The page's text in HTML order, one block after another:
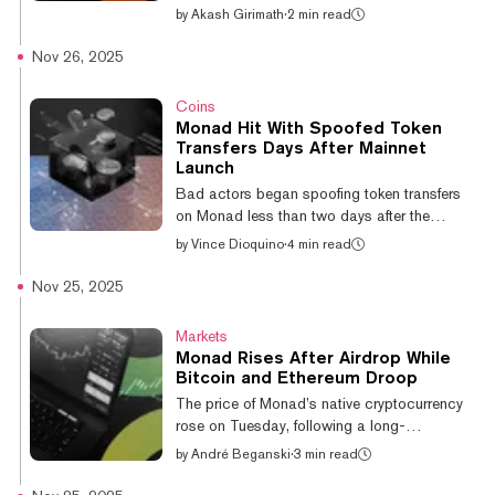
on Thursday amid volatility that has plagued
late into the U.S. trading session. It remains
up 47% since its November 25 debut, thanks
mainly to its solid rise from an opening price
of around $0.02, according to CoinGecko
data. Some signs point to early token holders
booking pro...
by Akash Girimath·2 min read
Nov 26, 2025
Coins
Monad Hit With Spoofed Token
Transfers Days After Mainnet
Launch
Bad actors began spoofing token transfers
on Monad less than two days after the
network and its MON token officially went live
period of liquidity and onboarding. The
spoofing was first reported by Monad CTO
and co-founder James Hunsaker, who noted
that the transactions appeared as standard
token transfers on explorers, despite no
movement of funds or signatures from the
walle...
by Vince Dioquino·4 min read
Nov 25, 2025
Markets
Monad Rises After Airdrop While
Bitcoin and Ethereum Droop
The price of Monad’s native cryptocurrency
rose on Tuesday, following a long-
anticipated airdrop that initially
by André Beganski·3 min read